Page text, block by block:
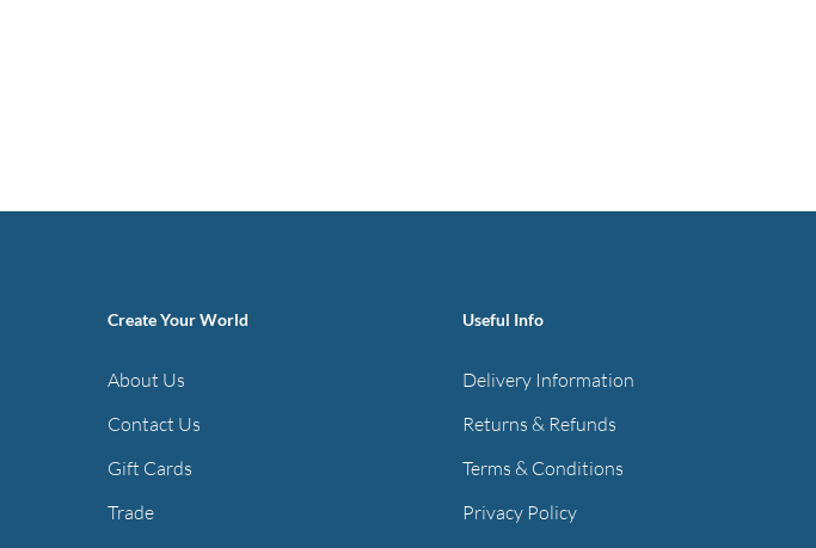
Create Your World
About Us
Contact Us
Gift Cards
Trade
Useful Info
Delivery Information
Returns & Refunds
Terms & Conditions
Privacy Policy